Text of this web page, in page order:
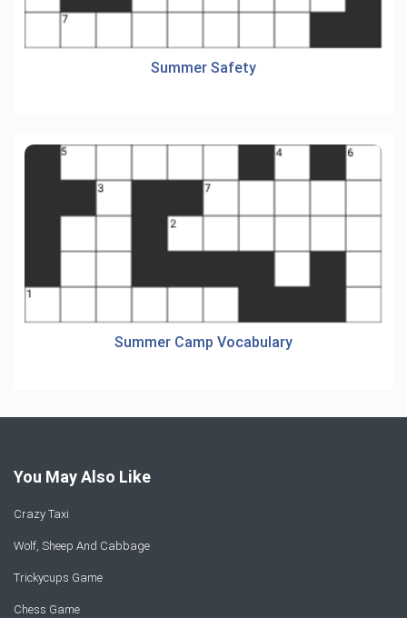
Summer Safety
Summer Camp Vocabulary
You May Also Like
Crazy Taxi
Wolf, Sheep And Cabbage
Trickycups Game
Chess Game